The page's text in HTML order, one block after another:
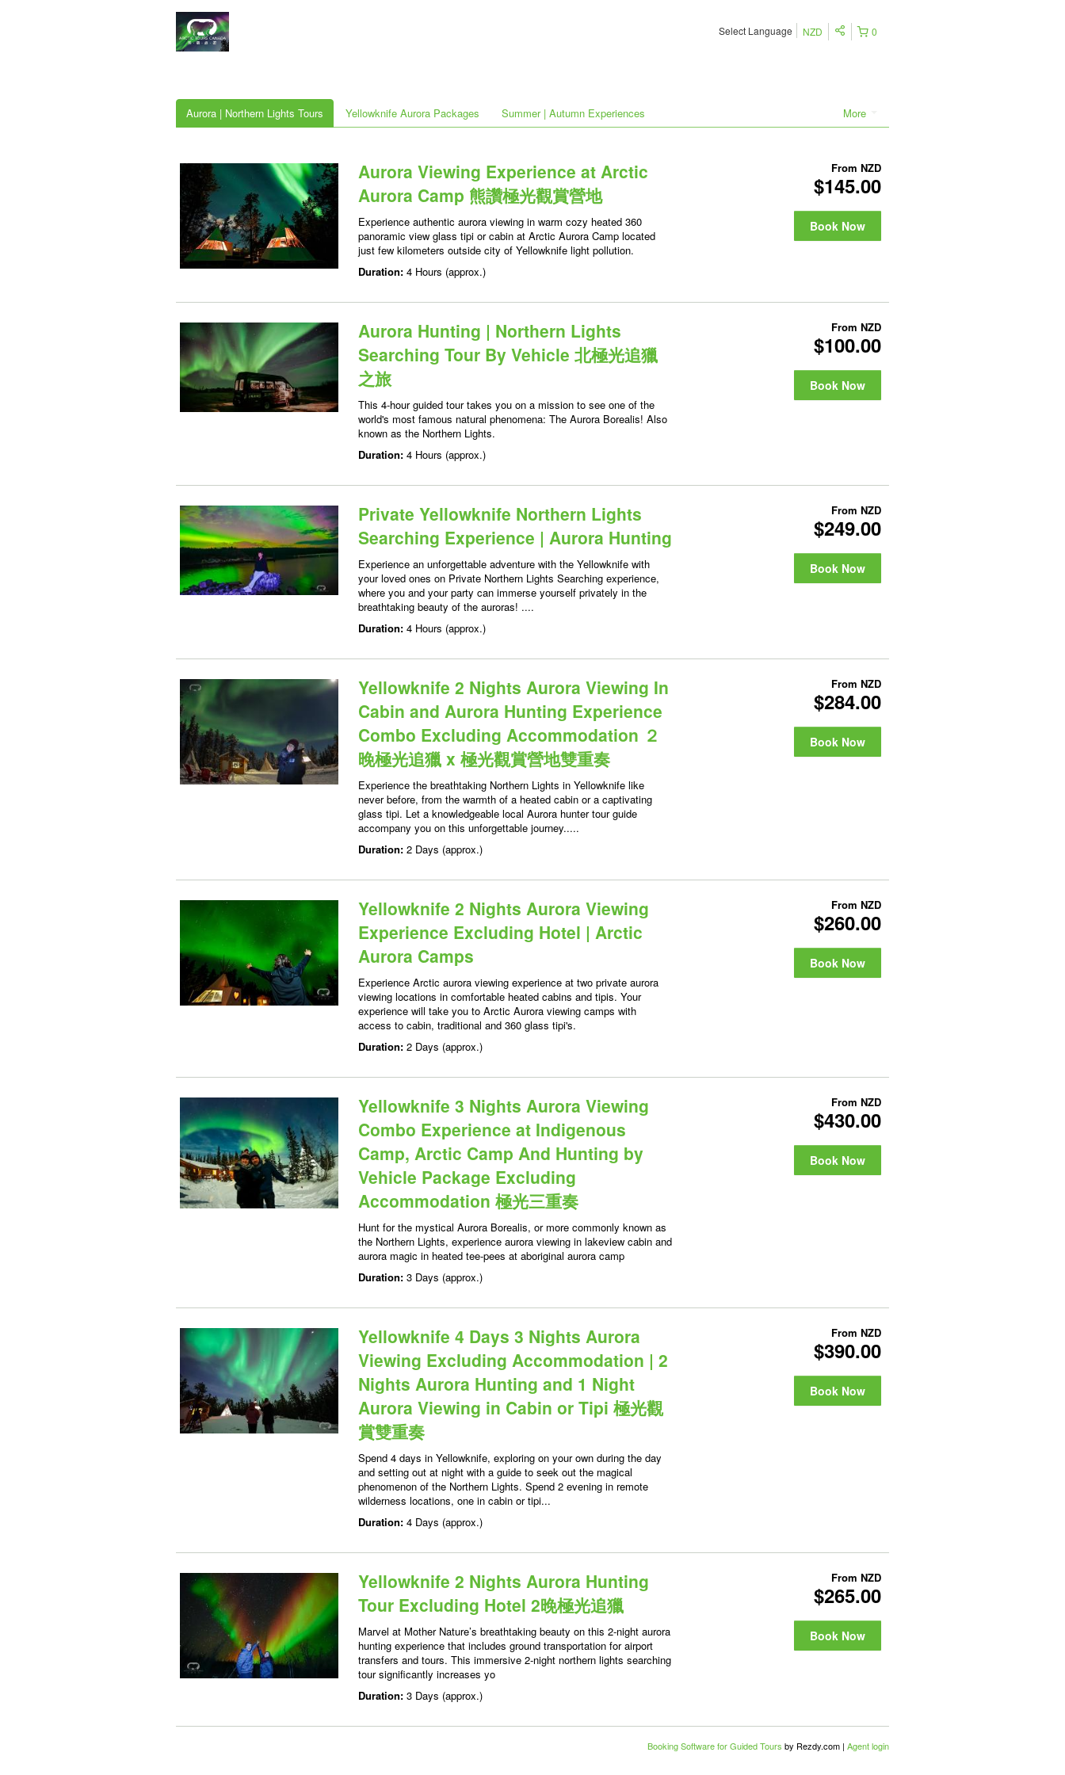
0
NZD
Select Language
More
Aurora | Northern Lights Tours Yellowknife Aurora Packages Summer | Autumn Experiences
Aurora Viewing Experience at Arctic
Aurora Camp 熊讚極光觀賞營地
Experience authentic aurora viewing in warm cozy heated 360
panoramic view glass tipi or cabin at Arctic Aurora Camp located
just few kilometers outside city of Yellowknife light pollution.
Duration: 4 Hours (approx.)
From NZD
$145.00
Book Now
Aurora Hunting | Northern Lights
Searching Tour By Vehicle 北極光追獵
之旅
This 4-hour guided tour takes you on a mission to see one of the
world's most famous natural phenomena: The Aurora Borealis! Also
known as the Northern Lights.
Duration: 4 Hours (approx.)
From NZD
$100.00
Book Now
Private Yellowknife Northern Lights
Searching Experience | Aurora Hunting
Experience an unforgettable adventure with the Yellowknife with
your loved ones on Private Northern Lights Searching experience,
where you and your party can immerse yourself privately in the
breathtaking beauty of the auroras! ....
Duration: 4 Hours (approx.)
From NZD
$249.00
Book Now
Yellowknife 2 Nights Aurora Viewing In
Cabin and Aurora Hunting Experience
Combo Excluding Accommodation ２
晚極光追獵 x 極光觀賞營地雙重奏
Experience the breathtaking Northern Lights in Yellowknife like
never before, from the warmth of a heated cabin or a captivating
glass tipi. Let a knowledgeable local Aurora hunter tour guide
accompany you on this unforgettable journey.....
Duration: 2 Days (approx.)
From NZD
$284.00
Book Now
Yellowknife 2 Nights Aurora Viewing
Experience Excluding Hotel | Arctic
Aurora Camps
Experience Arctic aurora viewing experience at two private aurora
viewing locations in comfortable heated cabins and tipis. Your
experience will take you to Arctic Aurora viewing camps with
access to cabin, traditional and 360 glass tipi's.
Duration: 2 Days (approx.)
From NZD
$260.00
Book Now
Yellowknife 3 Nights Aurora Viewing
Combo Experience at Indigenous
Camp, Arctic Camp And Hunting by
Vehicle Package Excluding
Accommodation 極光三重奏
Hunt for the mystical Aurora Borealis, or more commonly known as
the Northern Lights, experience aurora viewing in lakeview cabin and
aurora magic in heated tee-pees at aboriginal aurora camp
Duration: 3 Days (approx.)
From NZD
$430.00
Book Now
Yellowknife 4 Days 3 Nights Aurora
Viewing Excluding Accommodation | 2
Nights Aurora Hunting and 1 Night
Aurora Viewing in Cabin or Tipi 極光觀
賞雙重奏
Spend 4 days in Yellowknife, exploring on your own during the day
and setting out at night with a guide to seek out the magical
phenomenon of the Northern Lights. Spend 2 evening in remote
wilderness locations, one in cabin or tipi...
Duration: 4 Days (approx.)
From NZD
$390.00
Book Now
Yellowknife 2 Nights Aurora Hunting
Tour Excluding Hotel 2晚極光追獵
Marvel at Mother Nature’s breathtaking beauty on this 2-night aurora
hunting experience that includes ground transportation for airport
transfers and tours. This immersive 2-night northern lights searching
tour significantly increases yo
Duration: 3 Days (approx.)
From NZD
$265.00
Book Now
Booking Software for Guided Tours by Rezdy.com | Agent login